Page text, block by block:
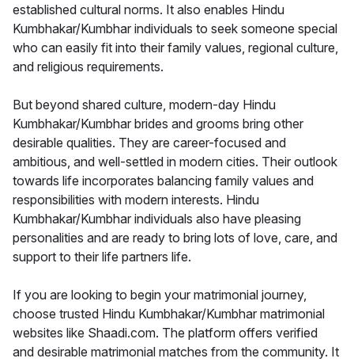
established cultural norms. It also enables Hindu
Kumbhakar/Kumbhar individuals to seek someone special
who can easily fit into their family values, regional culture,
and religious requirements.
But beyond shared culture, modern-day Hindu
Kumbhakar/Kumbhar brides and grooms bring other
desirable qualities. They are career-focused and
ambitious, and well-settled in modern cities. Their outlook
towards life incorporates balancing family values and
responsibilities with modern interests. Hindu
Kumbhakar/Kumbhar individuals also have pleasing
personalities and are ready to bring lots of love, care, and
support to their life partners life.
If you are looking to begin your matrimonial journey,
choose trusted Hindu Kumbhakar/Kumbhar matrimonial
websites like Shaadi.com. The platform offers verified
and desirable matrimonial matches from the community. It